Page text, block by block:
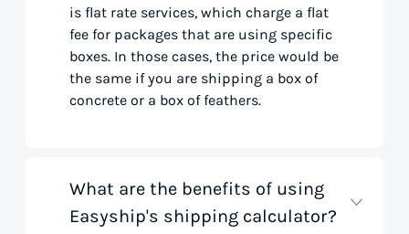
is flat rate services, which charge a flat
fee for packages that are using specific
boxes. In those cases, the price would be
the same if you are shipping a box of
concrete or a box of feathers.
What are the benefits of using
Easyship's shipping calculator?